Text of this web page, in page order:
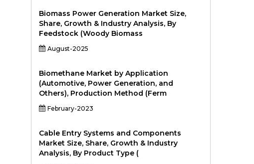
Biomass Power Generation Market Size,
Share, Growth & Industry Analysis, By
Feedstock (Woody Biomass
August-2025
Biomethane Market by Application
(Automotive, Power Generation, and
Others), Production Method (Ferm
February-2023
Cable Entry Systems and Components
Market Size, Share, Growth & Industry
Analysis, By Product Type (